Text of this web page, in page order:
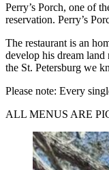
Perry’s Porch, one of
reservation. Perry’s
The restaurant is an
develop his dream land
the St. Petersburg we
Please note: Every
ALL MENUS ARE